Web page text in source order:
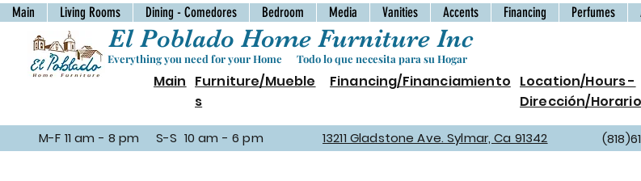
Main Living Rooms Dining - Comedores Bedroom Media Vanities Accents Financing Perfumes
El Poblado Home Furniture Inc
Everything you need for your Home Todo lo que necesita para su Hogar
Main Furniture/Mueble
s
Financing/Financiamiento Location/Hours -
Dirección/Horario
M-F 11 am - 8 pm S-S 10 am - 6 pm 13211 Gladstone Ave. Sylmar, Ca 91342